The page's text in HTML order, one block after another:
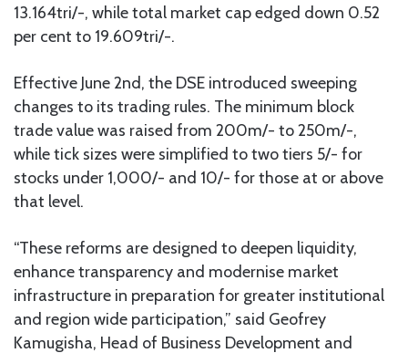
13.164tri/-, while total market cap edged down 0.52
per cent to 19.609tri/-.
Effective June 2nd, the DSE introduced sweeping
changes to its trading rules. The minimum block
trade value was raised from 200m/- to 250m/-,
while tick sizes were simplified to two tiers 5/- for
stocks under 1,000/- and 10/- for those at or above
that level.
“These reforms are designed to deepen liquidity,
enhance transparency and modernise market
infrastructure in preparation for greater institutional
and region wide participation,” said Geofrey
Kamugisha, Head of Business Development and